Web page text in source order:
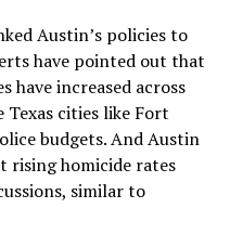
Austin’s policies to
have pointed out that
have increased across
cities like Fort
budgets. And Austin
rising homicide rates
similar to